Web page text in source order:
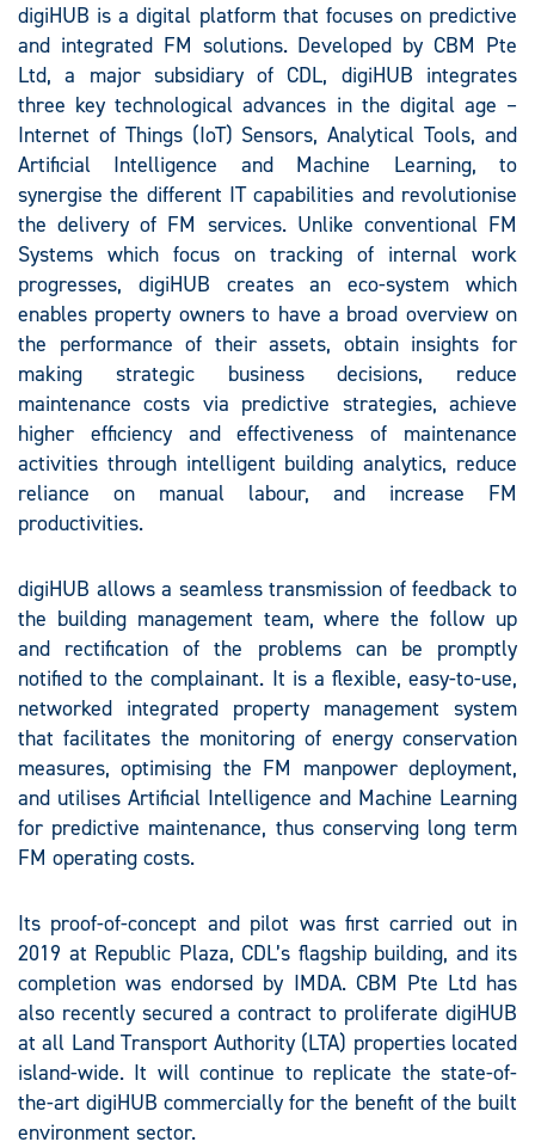
digiHUB is a digital platform that focuses on predictive
and integrated FM solutions. Developed by CBM Pte
Ltd, a major subsidiary of CDL, digiHUB integrates
three key technological advances in the digital age –
Internet of Things (IoT) Sensors, Analytical Tools, and
Artificial Intelligence and Machine Learning, to
synergise the different IT capabilities and revolutionise
the delivery of FM services. Unlike conventional FM
Systems which focus on tracking of internal work
progresses, digiHUB creates an eco-system which
enables property owners to have a broad overview on
the performance of their assets, obtain insights for
making strategic business decisions, reduce
maintenance costs via predictive strategies, achieve
higher efficiency and effectiveness of maintenance
activities through intelligent building analytics, reduce
reliance on manual labour, and increase FM
productivities.
digiHUB allows a seamless transmission of feedback to
the building management team, where the follow up
and rectification of the problems can be promptly
notified to the complainant. It is a flexible, easy-to-use,
networked integrated property management system
that facilitates the monitoring of energy conservation
measures, optimising the FM manpower deployment,
and utilises Artificial Intelligence and Machine Learning
for predictive maintenance, thus conserving long term
FM operating costs.
Its proof-of-concept and pilot was first carried out in
2019 at Republic Plaza, CDL’s flagship building, and its
completion was endorsed by IMDA. CBM Pte Ltd has
also recently secured a contract to proliferate digiHUB
at all Land Transport Authority (LTA) properties located
island-wide. It will continue to replicate the state-of-
the-art digiHUB commercially for the benefit of the built
environment sector.